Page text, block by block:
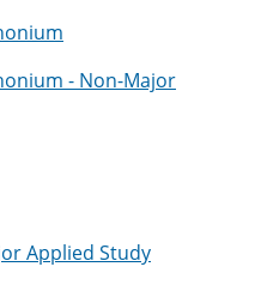
- Non-Major
Applied Study